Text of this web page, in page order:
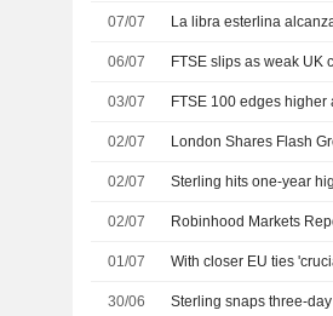
07/07
06/07 FTSE slips as weak UK
03/07 FTSE 100 edges higher
02/07
02/07 Sterling hits one-year
02/07
01/07 With closer EU ties
30/06 Sterling snaps three-